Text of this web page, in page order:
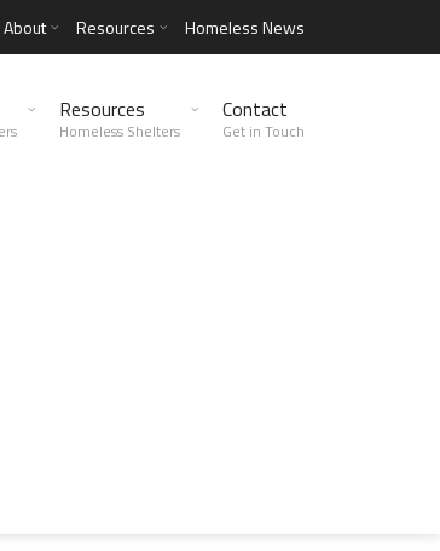
About Resources Homeless News
Resources
Homeless Shelters
Contact
Get in Touch